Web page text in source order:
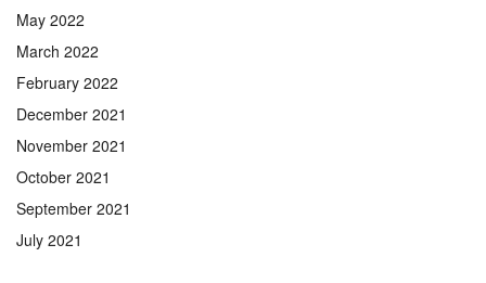
May 2022
March 2022
February 2022
December 2021
November 2021
October 2021
September 2021
July 2021